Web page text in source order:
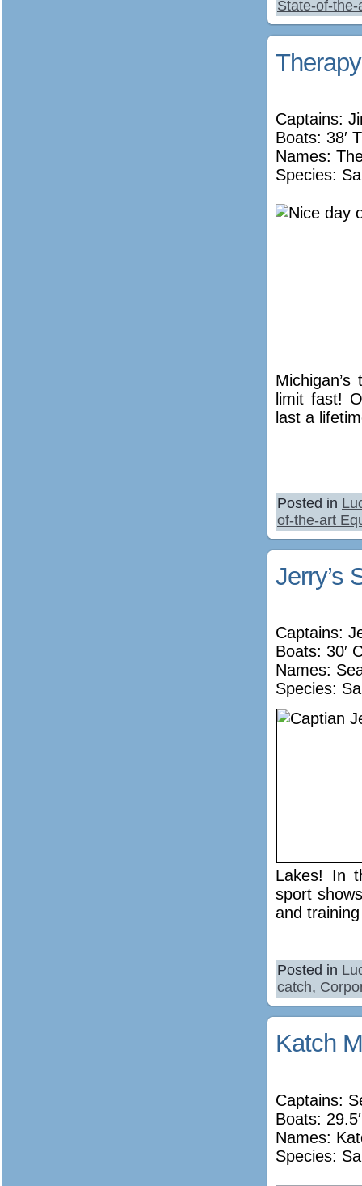
State-of-
Captains:
Boats: 38′
Names:
Species:
limit fast!
last a
Posted in
of-the-art
Jerry’s
Captains:
Boats: 30′
Names:
Species:
Lakes! In
sport
and
Posted in
catch,
Katch
Captains:
Boats:
Names:
Species: